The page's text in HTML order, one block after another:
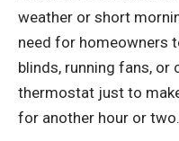
weather or short
need for homeowners
blinds, running fans, or
thermostat just to
for another hour or two.